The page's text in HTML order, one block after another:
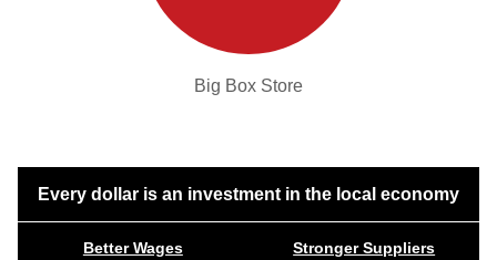
Big Box Store
Every dollar is an investment in the local economy
Better Wages
Stronger Suppliers